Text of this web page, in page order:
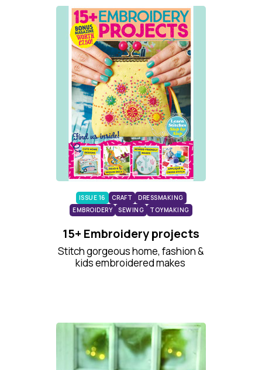
ISSUE 16 CRAFT
DRESSMAKING
EMBROIDERY
SEWING TOYMAKING
15+ Embroidery projects
Stitch gorgeous home, fashion &
kids embroidered makes